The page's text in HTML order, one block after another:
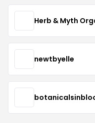
Herb & Myth
newtbyelle